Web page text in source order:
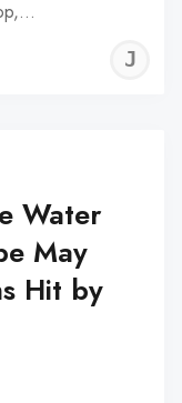
Water
May
Hit by